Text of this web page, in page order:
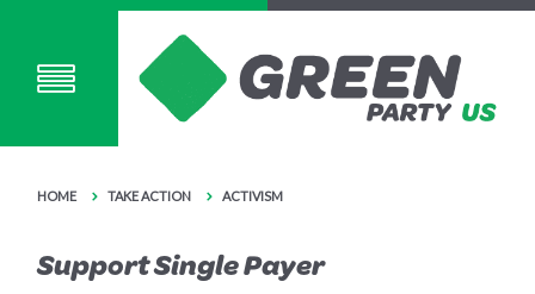
HOME TAKE ACTION ACTIVISM
Support Single Payer